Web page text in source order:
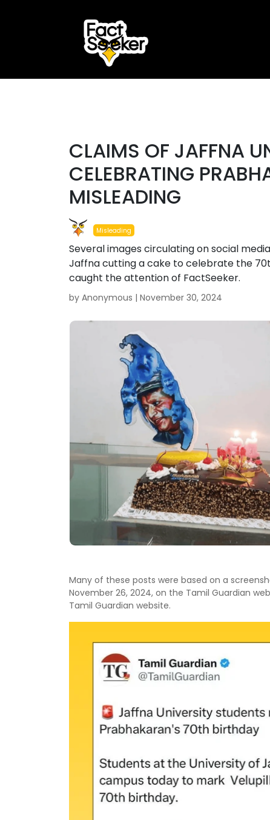
CLAIMS OF JAFFNA
CELEBRATING
MISLEADING
Misleading
Several images circulating on social
Jaffna cutting a cake to celebrate the
caught the attention of FactSeeker.
by Anonymous | November 30, 2024
Many of these posts were based on a
November 26, 2024, on the Tamil Guardian
Tamil Guardian website.